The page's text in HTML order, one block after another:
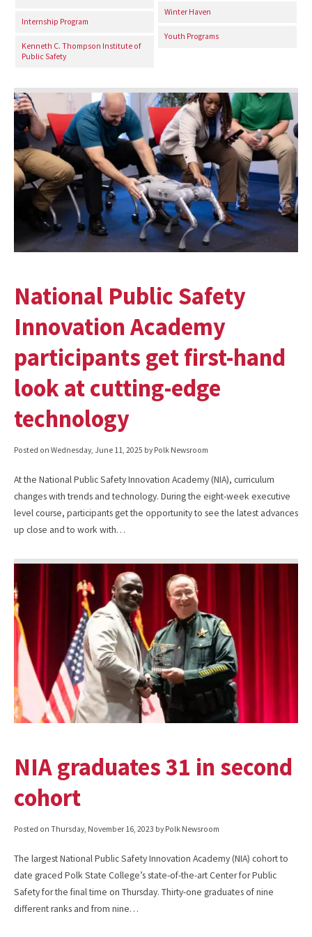
Internship Program
Kenneth C. Thompson Institute of
Public Safety
Winter Haven
Youth Programs
National Public Safety
Innovation Academy
participants get first-hand
look at cutting-edge
technology
Posted on Wednesday, June 11, 2025 by Polk Newsroom
At the National Public Safety Innovation Academy (NIA), curriculum
changes with trends and technology. During the eight-week executive
level course, participants get the opportunity to see the latest advances
up close and to work with…
NIA graduates 31 in second
cohort
Posted on Thursday, November 16, 2023 by Polk Newsroom
The largest National Public Safety Innovation Academy (NIA) cohort to
date graced Polk State College’s state-of-the-art Center for Public
Safety for the final time on Thursday. Thirty-one graduates of nine
different ranks and from nine…